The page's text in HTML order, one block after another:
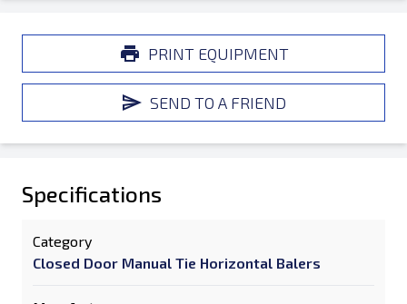
PRINT EQUIPMENT
SEND TO A FRIEND
Specifications
Category
Closed Door Manual Tie Horizontal Balers